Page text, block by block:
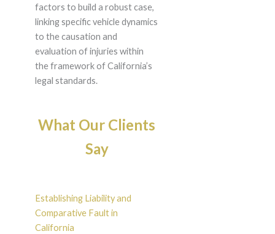
factors to build a robust case,
linking specific vehicle dynamics
to the causation and
evaluation of injuries within
the framework of California’s
legal standards.
What Our Clients
Say
Establishing Liability and
Comparative Fault in
California